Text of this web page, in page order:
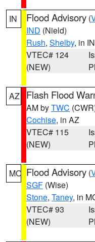
IN Flood Advisory (
IND (Nield)
Rush, Shelby, in IN
VTEC# 124
(NEW)
AZ Flash Flood
AM byTWC
Cochise, in AZ
VTEC# 115
(NEW)
MO Flood Advisory (
SGF (Wise)
Stone, Taney, in
VTEC# 93
(NEW)